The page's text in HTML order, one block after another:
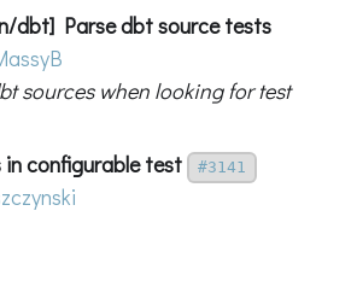
dbt] Parse dbt source tests
sources when looking for test
configurable test
#3141